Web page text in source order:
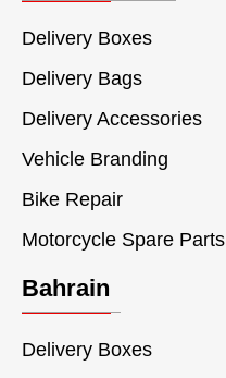
Delivery Boxes
Delivery Bags
Delivery Accessories
Vehicle Branding
Bike Repair
Motorcycle Spare Parts
Bahrain
Delivery Boxes